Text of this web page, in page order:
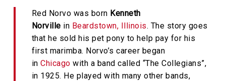
Red Norvo was born Kenneth
Norville in Beardstown, Illinois. The story goes
that he sold his pet pony to help pay for his
first marimba. Norvo’s career began
inChicago with a band called “The Collegians”,
in 1925. He played with many other bands,